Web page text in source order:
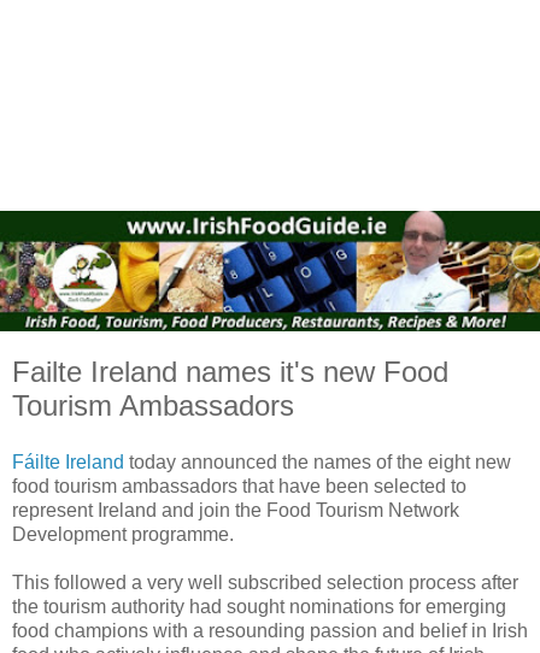
Failte Ireland names it's new Food
Tourism Ambassadors
Fáilte Ireland today announced the names of the eight new
food tourism ambassadors that have been selected to
represent Ireland and join the Food Tourism Network
Development programme.
This followed a very well subscribed selection process after
the tourism authority had sought nominations for emerging
food champions with a resounding passion and belief in Irish